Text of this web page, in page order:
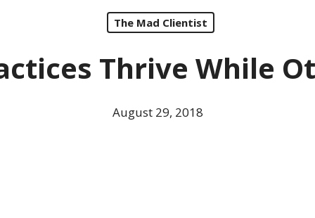
The Mad Clientist
Thrive While
August 29, 2018